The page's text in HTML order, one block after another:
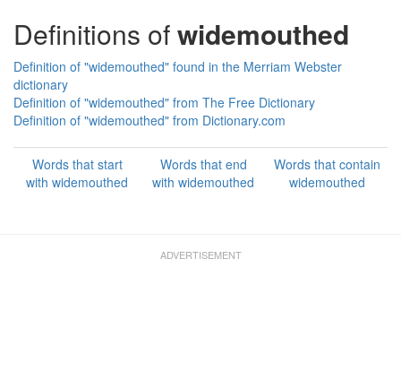
Definitions ofwidemouthed
Definition of "widemouthed" found in the Merriam Webster
dictionary
Definition of "widemouthed" from The Free Dictionary
Definition of "widemouthed" from Dictionary.com
Words that start
with widemouthed
Words that end
with widemouthed
Words that contain
widemouthed